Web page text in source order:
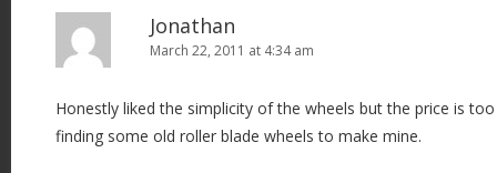
Jonathan
March 22, 2011 at 4:34 am
Honestly liked the simplicity of the wheels but the price is
finding some old roller blade wheels to make mine.